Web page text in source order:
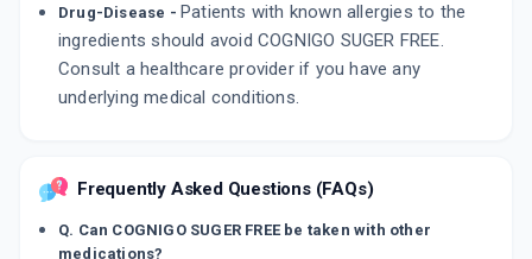
Drug-Disease - Patients with known allergies to the
ingredients should avoid COGNIGO SUGER FREE.
Consult a healthcare provider if you have any
underlying medical conditions.
Frequently Asked Questions (FAQs)
Q. Can COGNIGO SUGER FREE be taken with other
medications?